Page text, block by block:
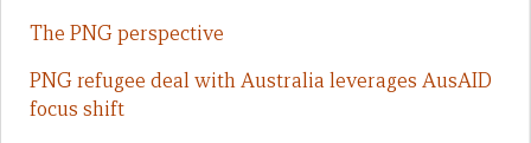
The PNG perspective
PNG refugee deal with Australia leverages AusAID
focus shift